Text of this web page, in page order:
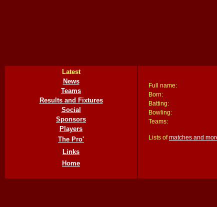
Latest
News
Teams
Results and Fixtures
Social
Sponsors
Players
The Pro'
Links
Home
Full name:
Born:
Batting:
Bowling:
Teams:
Lists ofmatches and